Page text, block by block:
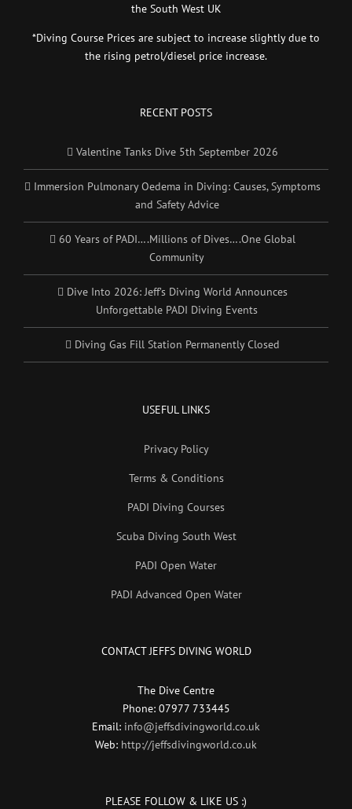
the South West UK
*Diving Course Prices are subject to increase slightly due to
the rising petrol/diesel price increase.
RECENT POSTS
Valentine Tanks Dive 5th September 2026
Immersion Pulmonary Oedema in Diving: Causes, Symptoms
and Safety Advice
60 Years of PADI….Millions of Dives….One Global
Community
Dive Into 2026: Jeff’s Diving World Announces
Unforgettable PADI Diving Events
Diving Gas Fill Station Permanently Closed
USEFUL LINKS
Privacy Policy
Terms & Conditions
PADI Diving Courses
Scuba Diving South West
PADI Open Water
PADI Advanced Open Water
CONTACT JEFFS DIVING WORLD
The Dive Centre
Phone: 07977 733445
Email: info@jeffsdivingworld.co.uk
Web: http://jeffsdivingworld.co.uk
PLEASE FOLLOW & LIKE US :)